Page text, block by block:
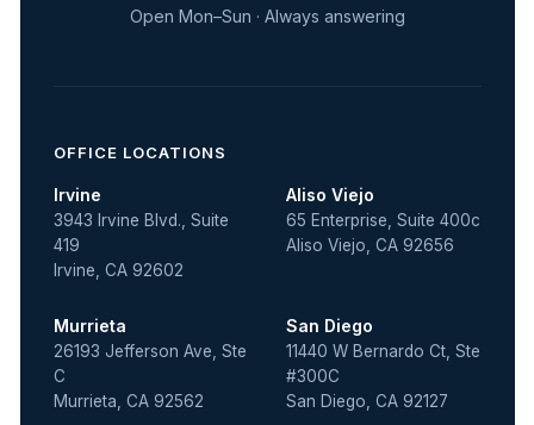
Open Mon–Sun · Always answering
OFFICE LOCATIONS
Irvine
3943 Irvine Blvd., Suite
419
Irvine, CA 92602
Aliso Viejo
65 Enterprise, Suite 400c
Aliso Viejo, CA 92656
Murrieta
26193 Jefferson Ave, Ste
C
Murrieta, CA 92562
San Diego
11440 W Bernardo Ct, Ste
#300C
San Diego, CA 92127